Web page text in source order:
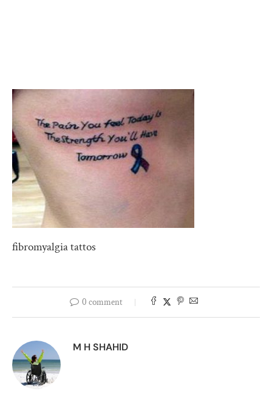
fibromyalgia tattos
0 comment
M H SHAHID